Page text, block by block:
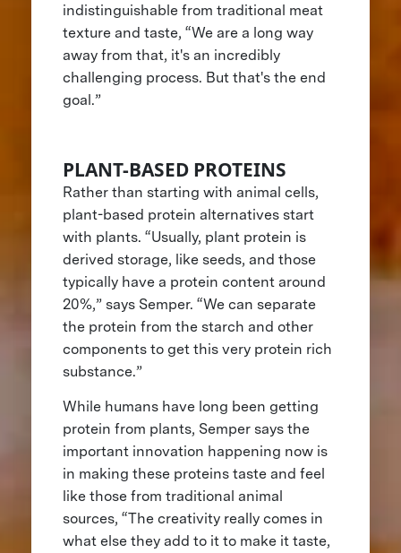
indistinguishable from traditional meat
texture and taste, “We are a long way
away from that, it's an incredibly
challenging process. But that's the end
goal.”
PLANT-BASED PROTEINS
Rather than starting with animal cells,
plant-based protein alternatives start
with plants. “Usually, plant protein is
derived storage, like seeds, and those
typically have a protein content around
20%,” says Semper. “We can separate
the protein from the starch and other
components to get this very protein rich
substance.”
While humans have long been getting
protein from plants, Semper says the
important innovation happening now is
in making these proteins taste and feel
like those from traditional animal
sources, “The creativity really comes in
what else they add to it to make it taste,